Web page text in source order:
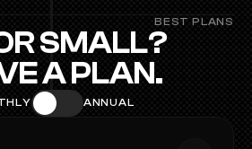
BEST PLANS
SMALL?
A PLAN.
ANNUAL